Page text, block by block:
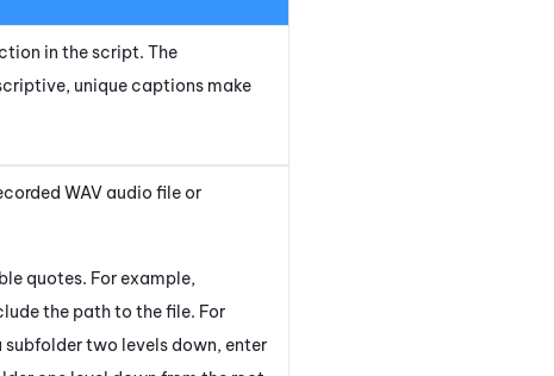
in the script. The
unique captions make
WAV audio file or
quotes. For example,
the path to the file. For
two levels down, enter